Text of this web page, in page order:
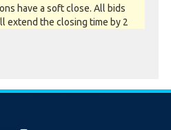
have a soft close. All bids
extend the closing time by 2
is officially closed when
by the Seller when